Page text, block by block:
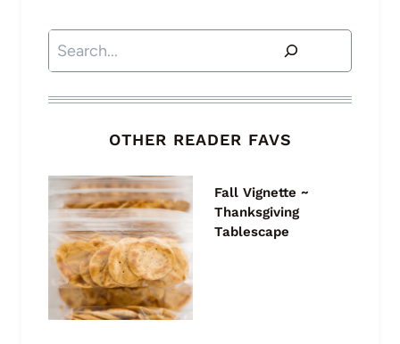
Search
OTHER READER FAVS
Fall Vignette ~
Thanksgiving
Tablescape